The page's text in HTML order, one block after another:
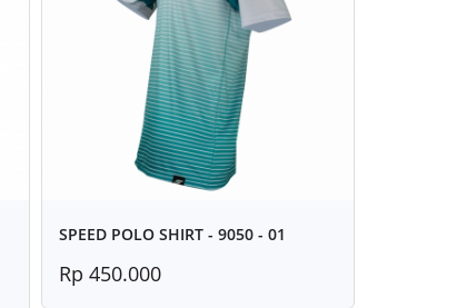
SPEED POLO SHIRT - 9050 - 01
Rp 450.000